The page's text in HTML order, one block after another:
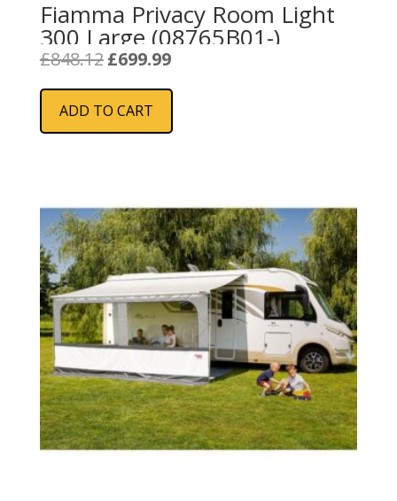
Fiamma Privacy Room Light
300 Large (08765B01-)
£848.12 Original
was:
£848.12.
£699.99Current
is:
ADD TO CART